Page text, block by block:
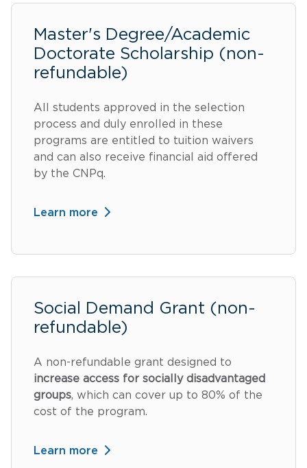
Master's Degree/Academic
Doctorate Scholarship (non-
refundable)
All students approved in the selection
process and duly enrolled in these
programs are entitled to tuition waivers
and can also receive financial aid offered
by the CNPq.
Learn more
Social Demand Grant (non-
refundable)
A non-refundable grant designed to
increase access for socially disadvantaged
groups, which can cover up to 80% of the
cost of the program.
Learn more